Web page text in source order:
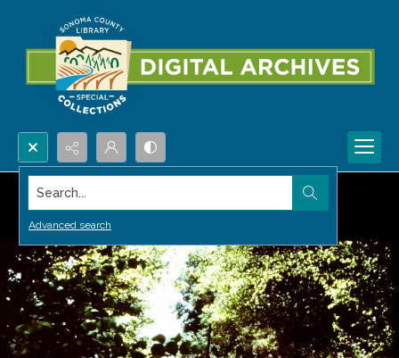
Search...
Advanced search